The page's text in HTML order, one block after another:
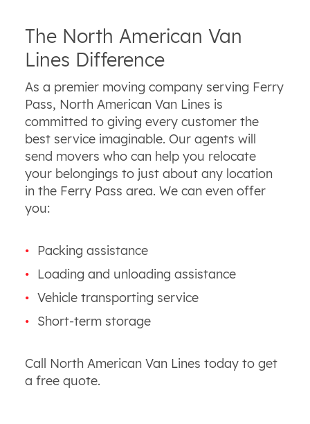
The North American Van
Lines Difference
As a premier moving company serving Ferry
Pass, North American Van Lines is
committed to giving every customer the
best service imaginable. Our agents will
send movers who can help you relocate
your belongings to just about any location
in the Ferry Pass area. We can even offer
you:
Packing assistance
Loading and unloading assistance
Vehicle transporting service
Short-term storage
Call North American Van Lines today to get
a free quote.